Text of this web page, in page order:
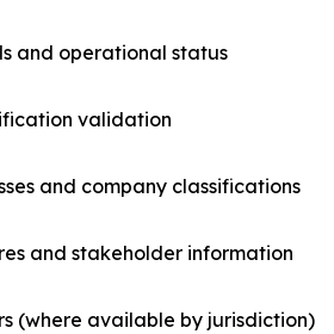
and operational status
validation
and company classifications
and stakeholder information
(where available by jurisdiction)